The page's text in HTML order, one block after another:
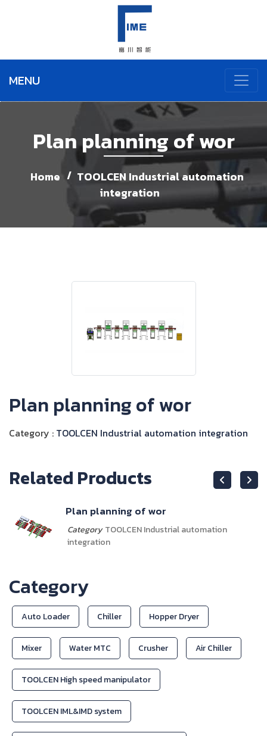
MENU
Plan planning of wor
Home
TOOLCEN Industrial automation
integration
Plan planning of wor
Category : TOOLCEN Industrial automation integration
Related Products
Plan planning of wor
Category TOOLCEN Industrial automation
integration
Category
Auto Loader Chiller Hopper Dryer
Mixer Water MTC Crusher Air Chiller
TOOLCEN High speed manipulator
TOOLCEN IML&IMD system